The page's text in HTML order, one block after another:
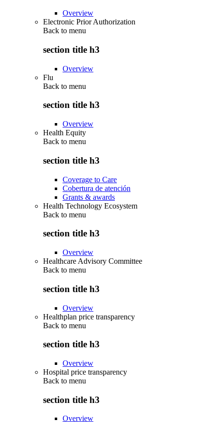
Overview
Electronic Prior Authorization
Back to menu
section title h3
Overview
Flu
Back to menu
section title h3
Overview
Health Equity
Back to menu
section title h3
Coverage to Care
Cobertura de atención
Grants & awards
Health Technology Ecosystem
Back to menu
section title h3
Overview
Healthcare Advisory Committee
Back to menu
section title h3
Overview
Healthplan price transparency
Back to menu
section title h3
Overview
Hospital price transparency
Back to menu
section title h3
Overview